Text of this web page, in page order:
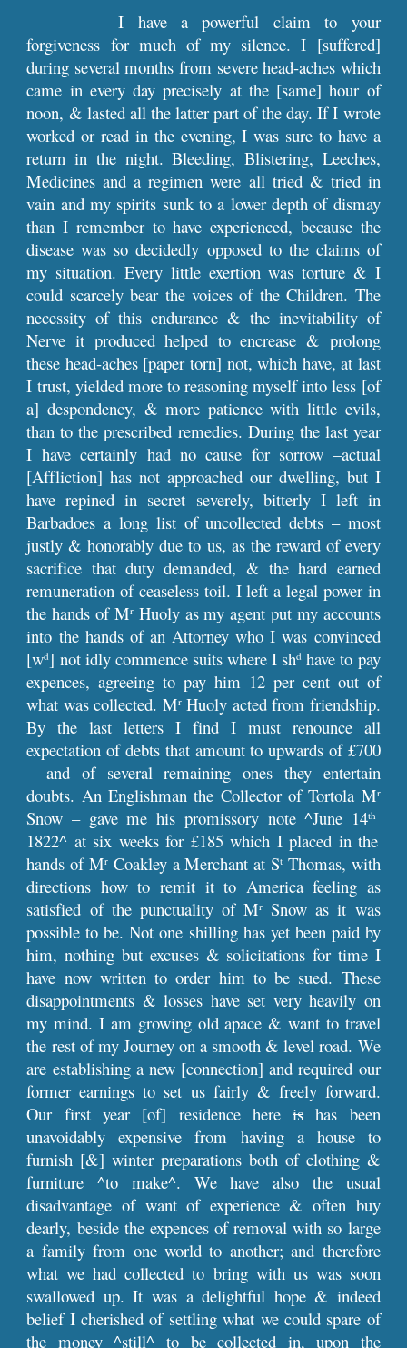
I have a powerful claim to your
forgiveness for much of my silence. I [suffered]
during several months from severe head-aches which
came in every day precisely at the [same] hour of
noon, & lasted all the latter part of the day. If I wrote
worked or read in the evening, I was sure to have a
return in the night. Bleeding, Blistering, Leeches,
Medicines and a regimen were all tried & tried in
vain and my spirits sunk to a lower depth of dismay
than I remember to have experienced, because the
disease was so decidedly opposed to the claims of
my situation. Every little exertion was torture & I
could scarcely bear the voices of the Children. The
necessity of this endurance & the inevitability of
Nerve it produced helped to encrease & prolong
these head-aches [paper torn] not, which have, at last
I trust, yielded more to reasoning myself into less [of
a] despondency, & more patience with little evils,
than to the prescribed remedies. During the last year
I have certainly had no cause for sorrow –actual
[Affliction] has not approached our dwelling, but I
have repined in secret severely, bitterly I left in
Barbadoes a long list of uncollected debts – most
justly & honorably due to us, as the reward of every
sacrifice that duty demanded, & the hard earned
remuneration of ceaseless toil. I left a legal power in
the hands of MrHuoly as my agent put my accounts
into the hands of an Attorney who I was convinced
[wd] not idly commence suits where I shd have to pay
expences, agreeing to pay him 12 per cent out of
what was collected. MrHuoly acted from friendship.
By the last letters I find I must renounce all
expectation of debts that amount to upwards of £700
– and of several remaining ones they entertain
doubts. An Englishman the Collector of Tortola Mr
Snow – gave me his promissory note ^June 14th
1822^ at six weeks for £185 which I placed in the
hands of Mr Coakley a Merchant at St Thomas, with
directions how to remit it to America feeling as
satisfied of the punctuality of Mr Snow as it was
possible to be. Not one shilling has yet been paid by
him, nothing but excuses & solicitations for time I
have now written to order him to be sued. These
disappointments & losses have set very heavily on
my mind. I am growing old apace & want to travel
the rest of my Journey on a smooth & level road. We
are establishing a new [connection] and required our
former earnings to set us fairly & freely forward.
Our first year [of] residence hereis has been
unavoidably expensive from having a house to
furnish [&] winter preparations both of clothing &
furniture ^to make^. We have also the usual
disadvantage of want of experience & often buy
dearly, beside the expences of removal with so large
a family from one world to another; and therefore
what we had collected to bring with us was soon
swallowed up. It was a delightful hope & indeed
belief I cherished of settling what we could spare of
the money ^still^ to be collected in, upon the